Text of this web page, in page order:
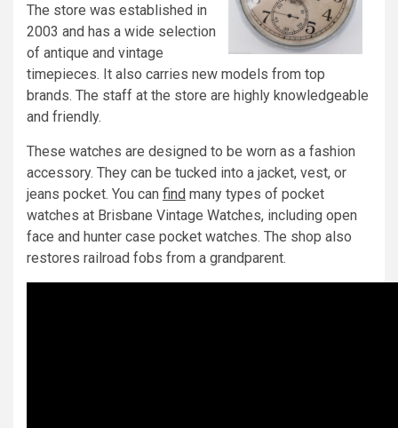
The store was established in
2003 and has a wide selection
of antique and vintage
timepieces. It also carries new models from top
brands. The staff at the store are highly knowledgeable
and friendly.
These watches are designed to be worn as a fashion
accessory. They can be tucked into a jacket, vest, or
jeans pocket. You can find many types of pocket
watches at Brisbane Vintage Watches, including open
face and hunter case pocket watches. The shop also
restores railroad fobs from a grandparent.